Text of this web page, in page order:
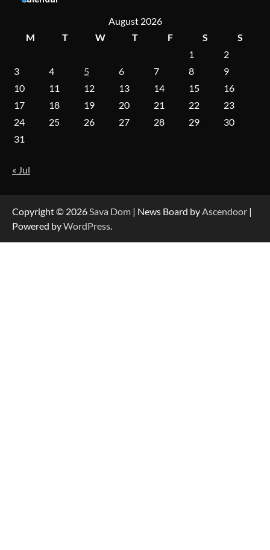
On-Demand Cam Viewing by the Numbers:
Insights Into Viewer Choices
Forex Prop Firms with Instant Funding – Find
Dedicated to Excellence in Dermatologic and
August 2026
M
T W T F S
S
1
2
3
4 5 6 7 8
9
10
11 12 13 14 15
16
17
18 19 20 21 22
23
24
25 26 27 28 29
30
31
« Jul
Copyright © 2026 Sava Dom | News Board by Ascendoor |
Powered byWordPress